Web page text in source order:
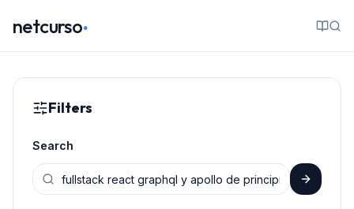
netcurso.
Filters
Search